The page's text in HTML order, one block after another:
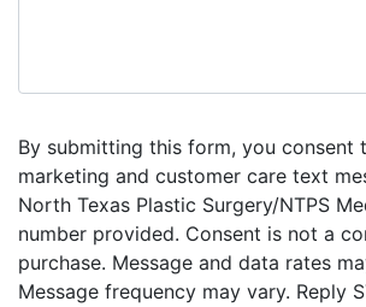
By submitting this form, you consent
marketing and customer care text
North Texas Plastic Surgery/NTPS
number provided. Consent is not a
purchase. Message and data rates
Message frequency may vary. Reply